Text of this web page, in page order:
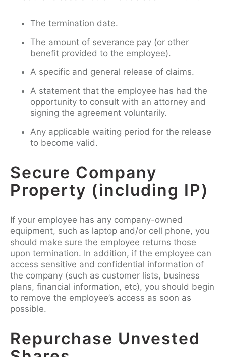
The termination date.
The amount of severance pay (or other
benefit provided to the employee).
A specific and general release of claims.
A statement that the employee has had the
opportunity to consult with an attorney and
signing the agreement voluntarily.
Any applicable waiting period for the release
to become valid.
Secure Company
Property (including IP)
If your employee has any company-owned
equipment, such as laptop and/or cell phone, you
should make sure the employee returns those
upon termination. In addition, if the employee can
access sensitive and confidential information of
the company (such as customer lists, business
plans, financial information, etc), you should begin
to remove the employee’s access as soon as
possible.
Repurchase Unvested